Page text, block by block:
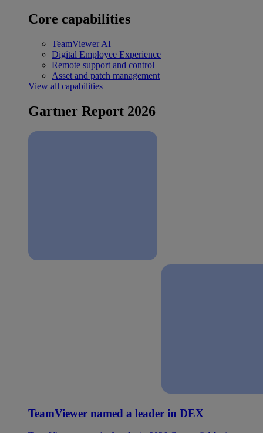
Core capabilities
TeamViewer AI
Digital Employee Experience
Remote support and control
Asset and patch management
View all capabilities
Gartner Report 2026
TeamViewer named a leader in DEX